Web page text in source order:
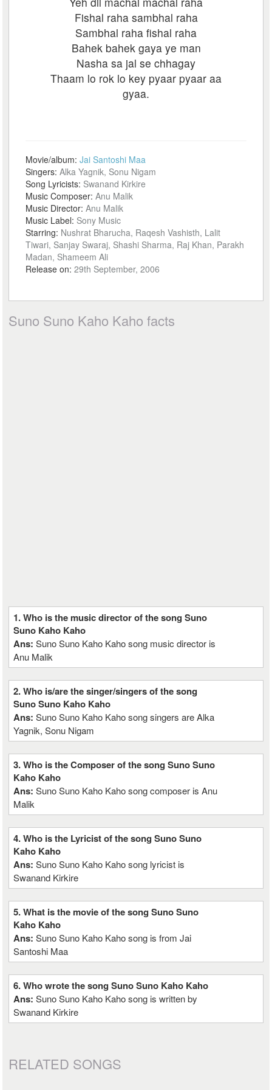
Fishal raha sambhal raha
Sambhal raha fishal raha
Bahek bahek gaya ye man
Nasha sa jal se chhagay
Thaam lo rok lo key pyaar pyaar aa
gyaa.
Movie/album:Jai Santoshi Maa
Singers:Alka Yagnik, Sonu Nigam
Song Lyricists: Swanand Kirkire
Music Composer:Anu Malik
Music Director:Anu Malik
Music Label: Sony Music
Starring: Nushrat Bharucha, Raqesh Vashisth, Lalit
Tiwari, Sanjay Swaraj, Shashi Sharma, Raj Khan, Parakh
Madan, Shameem Ali
Release on:29th September, 2006
Suno Suno Kaho Kaho facts
1. Who is the music director of the song Suno
Suno Kaho Kaho
Ans:Suno Suno Kaho Kaho song music director is
Anu Malik
2. Who is/are the singer/singers of the song
Suno Suno Kaho Kaho
Ans:Suno Suno Kaho Kaho song singers are Alka
Yagnik, Sonu Nigam
3. Who is the Composer of the song Suno Suno
Kaho Kaho
Ans:Suno Suno Kaho Kaho song composer is Anu
Malik
4. Who is the Lyricist of the song Suno Suno
Kaho Kaho
Ans:Suno Suno Kaho Kaho song lyricist is
Swanand Kirkire
5. What is the movie of the song Suno Suno
Kaho Kaho
Ans:Suno Suno Kaho Kaho song is from Jai
Santoshi Maa
6. Who wrote the song Suno Suno Kaho Kaho
Ans:Suno Suno Kaho Kaho song is written by
Swanand Kirkire
RELATED SONGS